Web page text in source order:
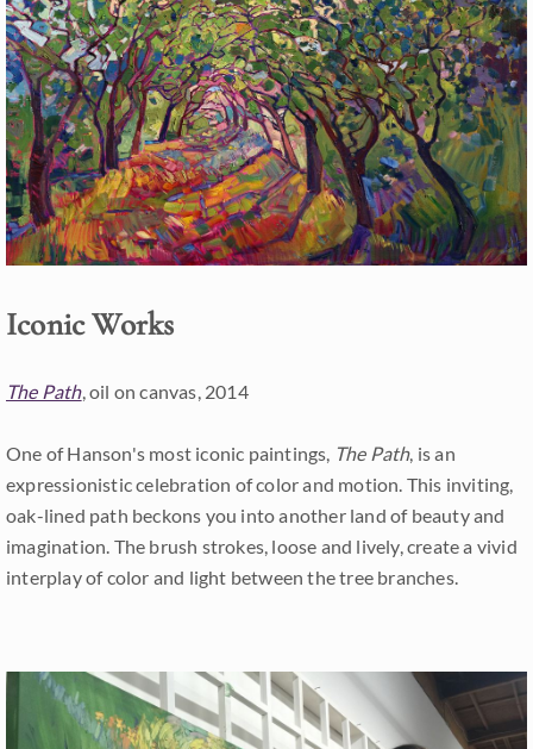
Iconic Works
The Path, oil on canvas, 2014
One of Hanson's most iconic paintings, The Path, is an
expressionistic celebration of color and motion. This inviting,
oak-lined path beckons you into another land of beauty and
imagination. The brush strokes, loose and lively, create a vivid
interplay of color and light between the tree branches.